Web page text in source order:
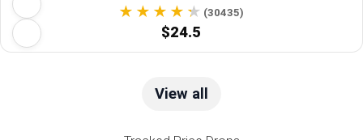
(30435)
$24.5
View all